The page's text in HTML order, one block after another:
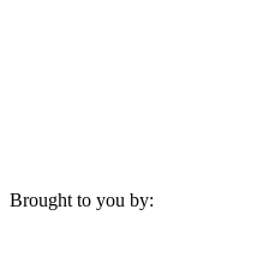
Brought to you by: